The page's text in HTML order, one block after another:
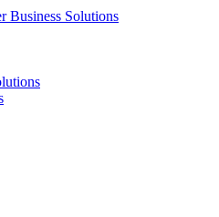
Business Solutions